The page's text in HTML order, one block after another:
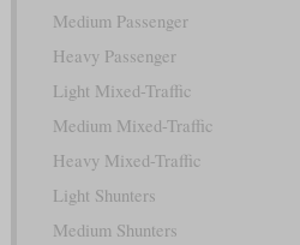
Medium Passenger
Heavy Passenger
Light Mixed-Traffic
Medium Mixed-Traffic
Heavy Mixed-Traffic
Light Shunters
Medium Shunters